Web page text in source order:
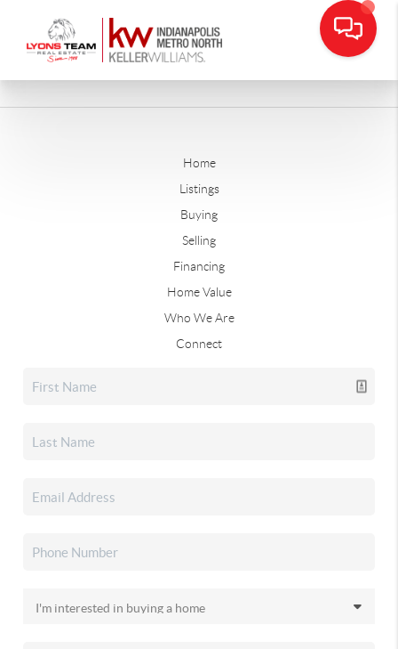
Home
Listings
Buying
Selling
Financing
Home Value
Who We Are
Connect